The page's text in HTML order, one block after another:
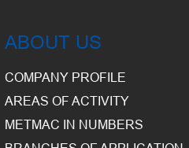
ABOUT US
COMPANY PROFILE
AREAS OF ACTIVITY
METMAC IN NUMBERS